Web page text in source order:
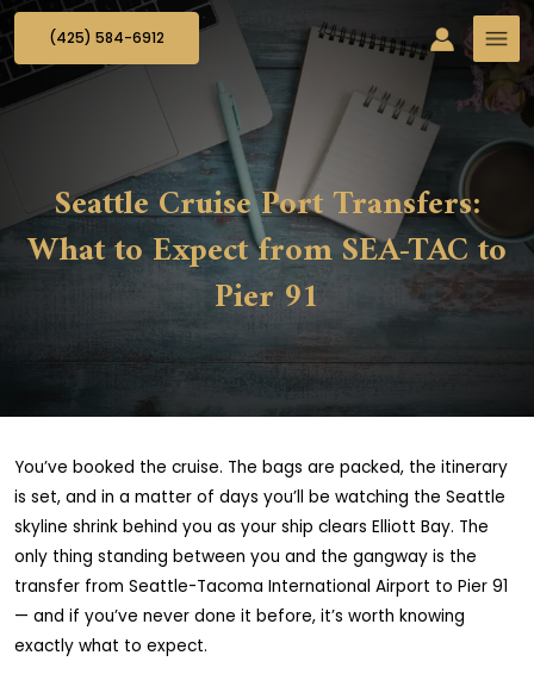
(425) 584-6912
Seattle Cruise Port Transfers:
What to Expect from SEA-TAC to
Pier 91
You’ve booked the cruise. The bags are packed, the itinerary
is set, and in a matter of days you’ll be watching the Seattle
skyline shrink behind you as your ship clears Elliott Bay. The
only thing standing between you and the gangway is the
transfer from Seattle-Tacoma International Airport to Pier 91
— and if you’ve never done it before, it’s worth knowing
exactly what to expect.